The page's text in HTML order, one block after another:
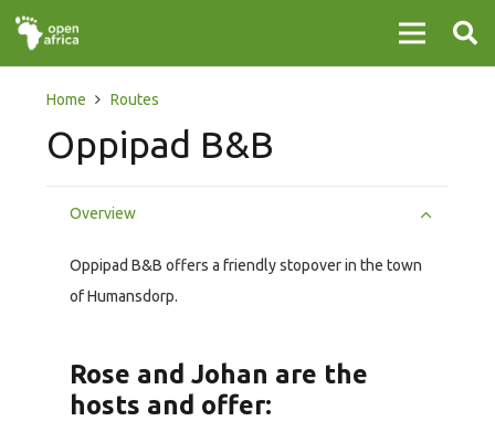
Home Routes
Oppipad B&B
Overview
Oppipad B&B offers a friendly stopover in the town
of Humansdorp.
Rose and Johan are the
hosts and offer: